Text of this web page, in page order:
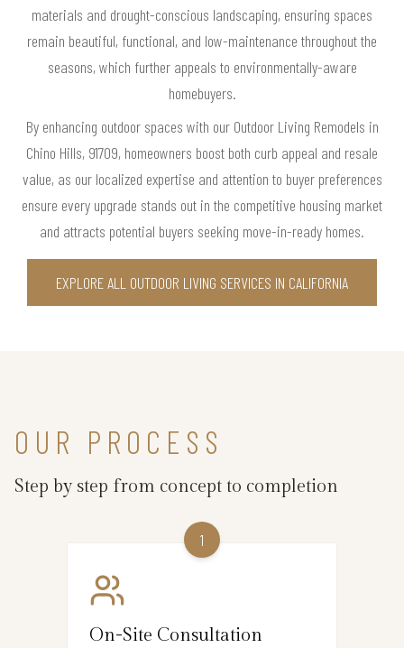
materials and drought-conscious landscaping, ensuring spaces
remain beautiful, functional, and low-maintenance throughout the
seasons, which further appeals to environmentally-aware
homebuyers.
By enhancing outdoor spaces with our Outdoor Living Remodels in
Chino Hills, 91709, homeowners boost both curb appeal and resale
value, as our localized expertise and attention to buyer preferences
ensure every upgrade stands out in the competitive housing market
and attracts potential buyers seeking move-in-ready homes.
EXPLORE ALL OUTDOOR LIVING SERVICES IN CALIFORNIA
OUR PROCESS
Step by step from concept to completion
1
On-Site Consultation